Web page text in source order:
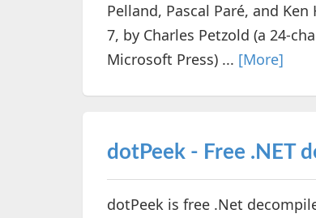
Pelland, Pascal Paré, and
7, by Charles Petzold (a 24-
Microsoft Press) ... [More]
dotPeek - Free .NET
dotPeek is free .Net